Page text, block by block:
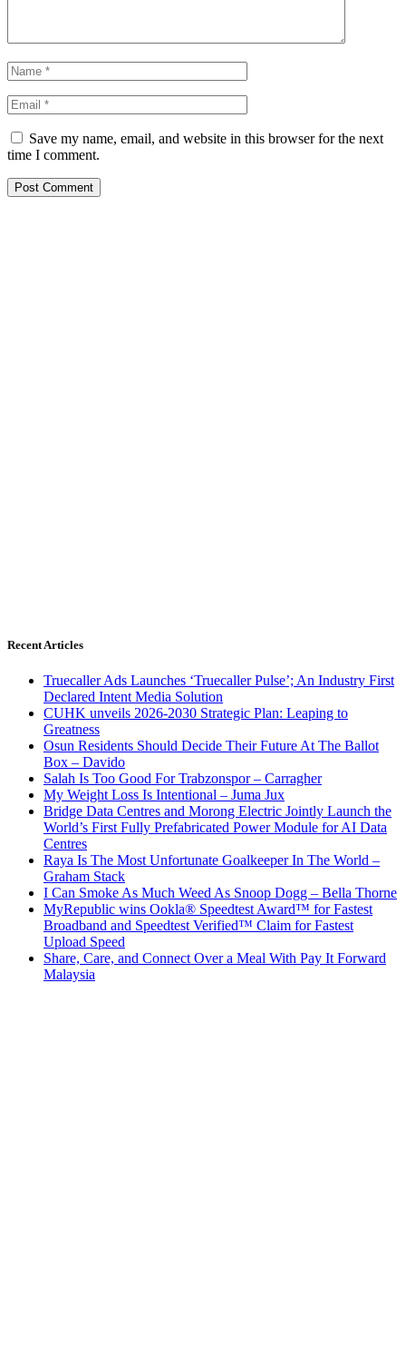
Save my name, email, and website in this browser for the next
time I comment.
Recent Articles
Truecaller Ads Launches ‘Truecaller Pulse’; An Industry First
Declared Intent Media Solution
CUHK unveils 2026-2030 Strategic Plan: Leaping to
Greatness
Osun Residents Should Decide Their Future At The Ballot
Box – Davido
Salah Is Too Good For Trabzonspor – Carragher
My Weight Loss Is Intentional – Juma Jux
Bridge Data Centres and Morong Electric Jointly Launch the
World’s First Fully Prefabricated Power Module for AI Data
Centres
Raya Is The Most Unfortunate Goalkeeper In The World –
Graham Stack
I Can Smoke As Much Weed As Snoop Dogg – Bella Thorne
MyRepublic wins Ookla® Speedtest Award™ for Fastest
Broadband and Speedtest Verified™ Claim for Fastest
Upload Speed
Share, Care, and Connect Over a Meal With Pay It Forward
Malaysia